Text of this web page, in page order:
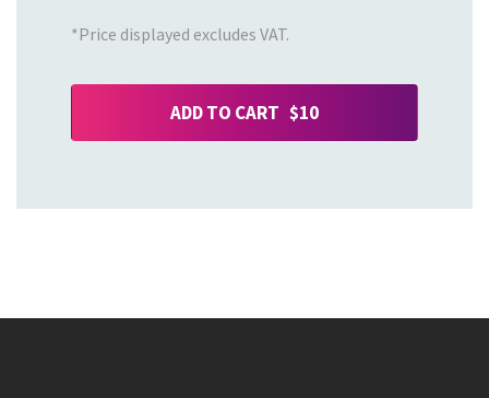
*Price displayed excludes VAT.
ADD TO CART $10